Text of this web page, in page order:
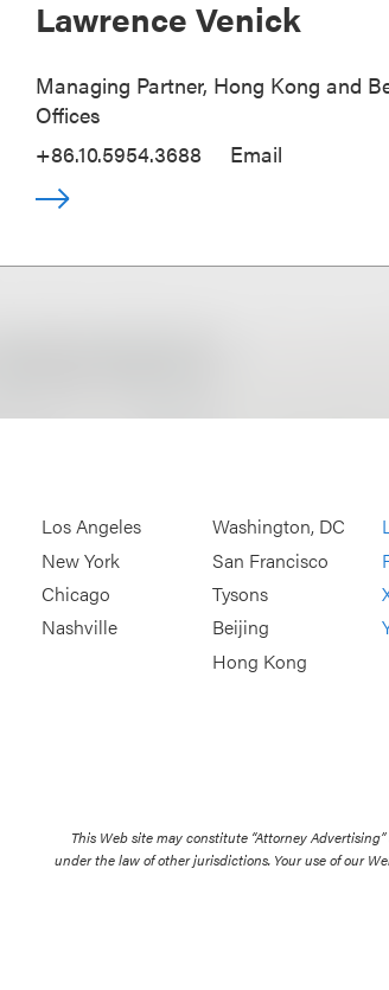
Lawrence Venick
Managing Partner, Hong Kong and
Offices
+86.10.5954.3688
Email
Los Angeles
New York
Chicago
Nashville
Washington, DC
San Francisco
Tysons
Beijing
Hong Kong
This Web site may constitute “Attorney
under the law of other jurisdictions. Your use of our